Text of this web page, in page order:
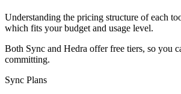
Understanding the pricing structure of each
which fits your budget and usage level.
Both Sync and Hedra offer free tiers, so you
committing.
Sync Plans